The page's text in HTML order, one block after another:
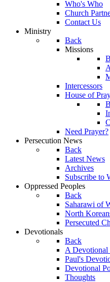
Who's Who
Church
Contact Us
Ministry
Back
Missions
Intercessors
House of
Need Prayer?
Persecution News
Back
Latest News
Archives
Subscribe to
Oppressed Peoples
Back
Saharawi of
North
Persecuted
Devotionals
Back
A Devotional
Paul's
Devotional
Thoughts